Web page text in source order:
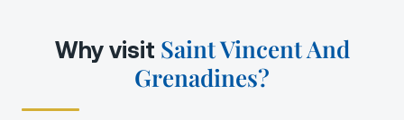
Why visit Saint Vincent And
Grenadines?